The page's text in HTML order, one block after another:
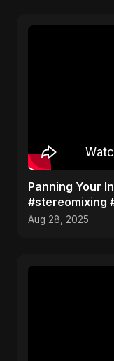
Panning Your
#stereomixing
Aug 28, 2025